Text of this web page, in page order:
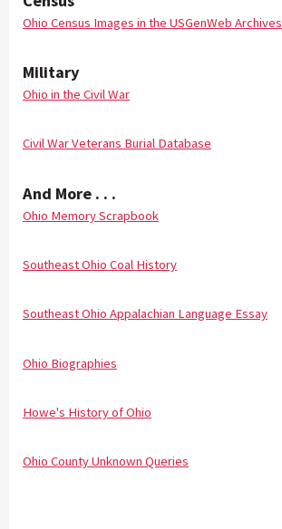
Ohio Census Images in the USGenWeb Archives
Military
Ohio in the Civil War
Civil War Veterans Burial Database
And More . . .
Ohio Memory Scrapbook
Southeast Ohio Coal History
Southeast Ohio Appalachian Language Essay
Ohio Biographies
Howe's History of Ohio
Ohio County Unknown Queries